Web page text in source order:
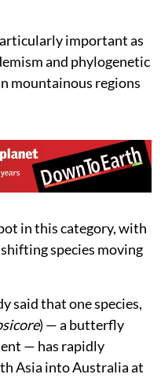
the face of climate
important as
and phylogenetic
mountainous regions
in this category, with
species moving
said that one species,
) — a butterfly
— has rapidly